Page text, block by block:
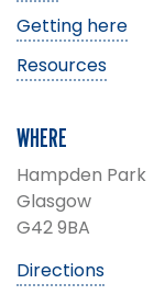
Getting here
Resources
WHERE
Hampden Park
Glasgow
G42 9BA
Directions